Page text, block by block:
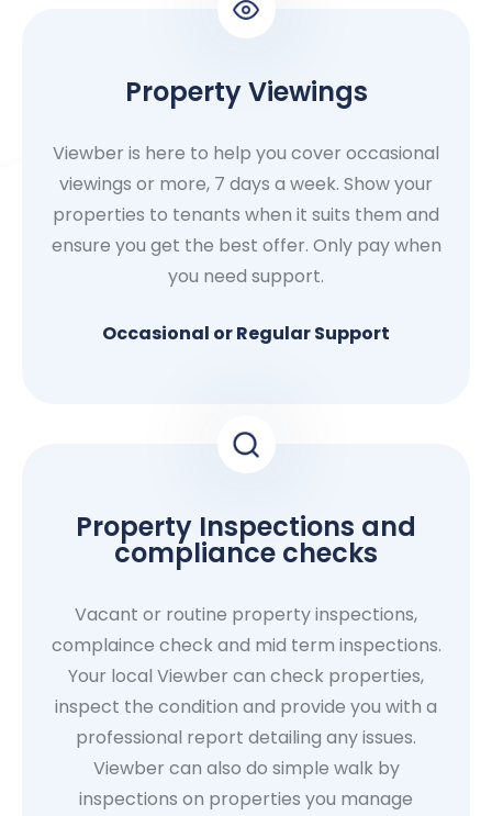
Property Viewings
Viewber is here to help you cover occasional
viewings or more, 7 days a week. Show your
properties to tenants when it suits them and
ensure you get the best offer. Only pay when
you need support.
Occasional or Regular Support
Property Inspections and
compliance checks
Vacant or routine property inspections,
complaince check and mid term inspections.
Your local Viewber can check properties,
inspect the condition and provide you with a
professional report detailing any issues.
Viewber can also do simple walk by
inspections on properties you manage